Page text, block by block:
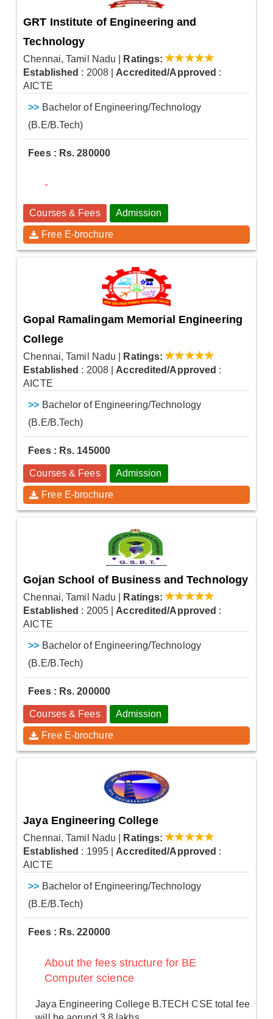
GRT Institute of Engineering and
Technology
Chennai, Tamil Nadu
Ratings:
Established : 2008 Accredited/Approved :
AICTE
>> Bachelor of Engineering/Technology
(B.E/B.Tech)
Fees : Rs. 280000
-
Courses & Fees Admission
Free E-brochure
Gopal Ramalingam Memorial Engineering
College
Chennai, Tamil Nadu
Ratings:
Established : 2008 Accredited/Approved :
AICTE
>> Bachelor of Engineering/Technology
(B.E/B.Tech)
Fees : Rs. 145000
Courses & Fees Admission
Free E-brochure
Gojan School of Business and Technology
Chennai, Tamil Nadu
Ratings:
Established : 2005 Accredited/Approved :
AICTE
>> Bachelor of Engineering/Technology
(B.E/B.Tech)
Fees : Rs. 200000
Courses & Fees Admission
Free E-brochure
Jaya Engineering College
Chennai, Tamil Nadu
Ratings:
Established : 1995 Accredited/Approved :
AICTE
>> Bachelor of Engineering/Technology
(B.E/B.Tech)
Fees : Rs. 220000
About the fees structure for BE
Computer science
Jaya Engineering College B.TECH CSE total fee